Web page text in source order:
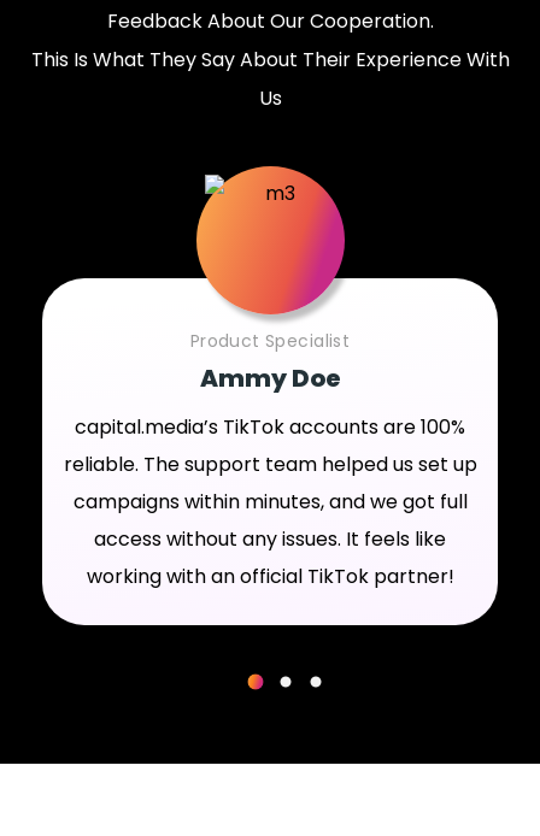
Feedback About Our Cooperation.
This Is What They Say About Their Experience With
Us
Product Specialist
Ammy Doe
capital.media’s TikTok accounts are 100%
reliable. The support team helped us set up
campaigns within minutes, and we got full
access without any issues. It feels like
working with an official TikTok partner!